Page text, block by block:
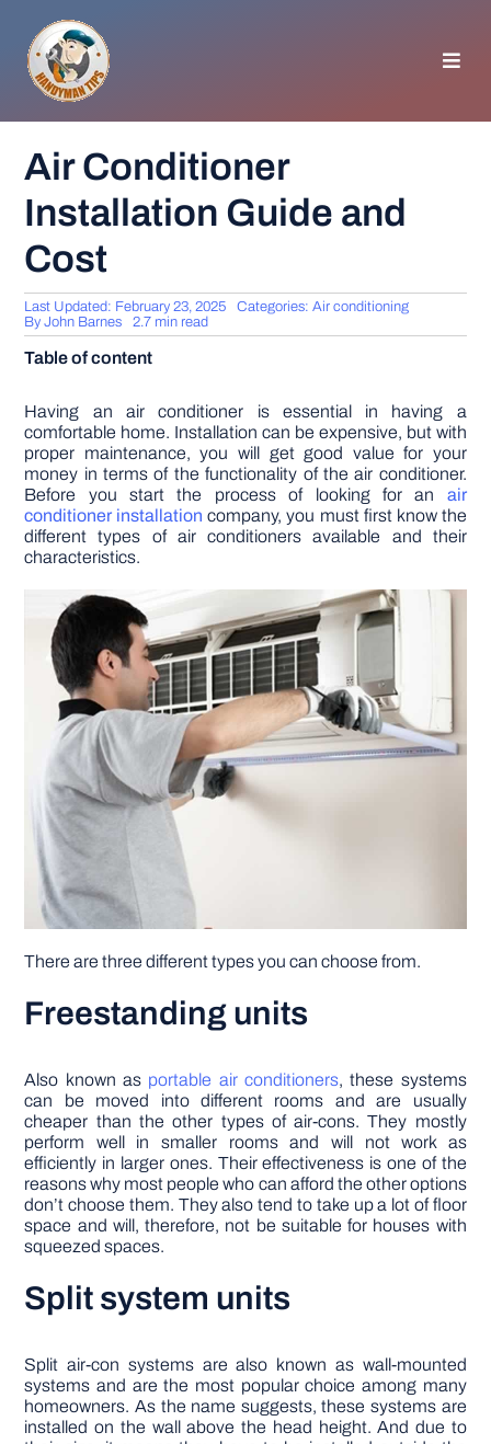
content
GENERAL TIPS
WOODWORKING
APPLIANCES
GARDEN
DIY PROJECTS
TOOLS
Air Conditioner
Installation Guide and
Cost
Last Updated: February 23, 2025 Categories:Air conditioning
ByJohn Barnes 2.7 min read
Table of content
Having an air conditioner is essential in having a
comfortable home. Installation can be expensive, but with
proper maintenance, you will get good value for your
money in terms of the functionality of the air conditioner.
Before you start the process of looking for an air
conditioner installation company, you must first know the
different types of air conditioners available and their
characteristics.
There are three different types you can choose from.
Freestanding units
Also known as portable air conditioners, these systems
can be moved into different rooms and are usually
cheaper than the other types of air-cons. They mostly
perform well in smaller rooms and will not work as
efficiently in larger ones. Their effectiveness is one of the
reasons why most people who can afford the other options
don’t choose them. They also tend to take up a lot of floor
space and will, therefore, not be suitable for houses with
squeezed spaces.
Split system units
Split air-con systems are also known as wall-mounted
systems and are the most popular choice among many
homeowners. As the name suggests, these systems are
installed on the wall above the head height. And due to